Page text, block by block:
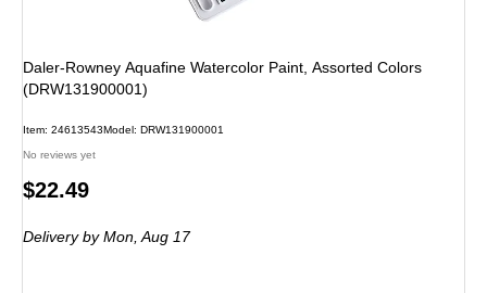
Daler-Rowney Aquafine Watercolor Paint, Assorted Colors
(DRW131900001)
Item: 24613543Model: DRW131900001
No reviews yet
Price
$22.49
Deliveryby Mon, Aug 17